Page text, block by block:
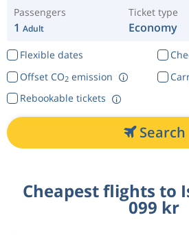
Passengers
1 Adult
Ticket type
Economy
Flexible dates
Offset CO2emission
Rebookable tickets
Search
Cheapest flights to
099 kr